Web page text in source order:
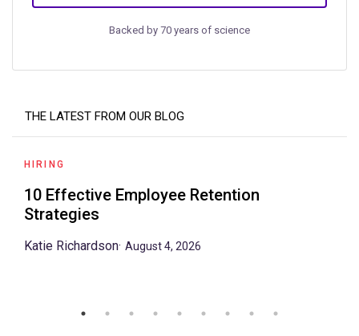
Backed by 70 years of science
THE LATEST FROM OUR BLOG
HIRING
10 Effective Employee Retention
Strategies
Katie Richardson· August 4, 2026